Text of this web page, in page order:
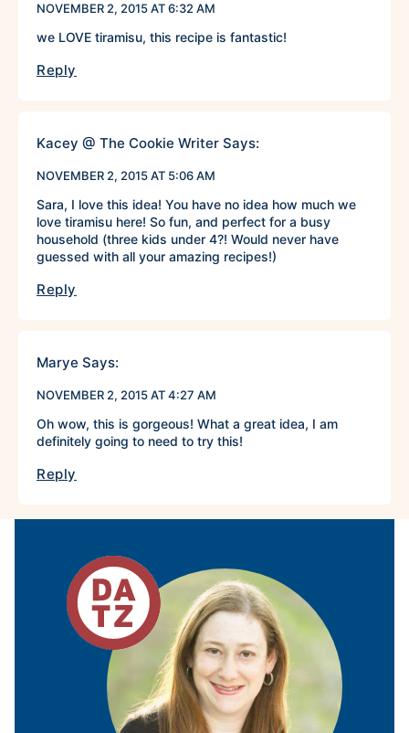
NOVEMBER 2, 2015 AT 6:32 AM
we LOVE tiramisu, this recipe is fantastic!
Reply
Kacey @ The Cookie Writer Says:
NOVEMBER 2, 2015 AT 5:06 AM
Sara, I love this idea! You have no idea how much we
love tiramisu here! So fun, and perfect for a busy
household (three kids under 4?! Would never have
guessed with all your amazing recipes!)
Reply
Marye Says:
NOVEMBER 2, 2015 AT 4:27 AM
Oh wow, this is gorgeous! What a great idea, I am
definitely going to need to try this!
Reply